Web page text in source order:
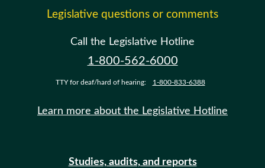
Legislative questions or comments
Call the Legislative Hotline
1-800-562-6000
TTY for deaf/hard of hearing: 1-800-833-6388
Learn more about the Legislative Hotline
Studies, audits, and reports